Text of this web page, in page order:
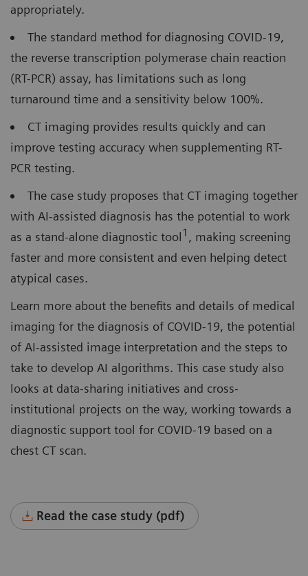
appropriately.
The standard method for diagnosing COVID-19,
the reverse transcription polymerase chain reaction
(RT-PCR) assay, has limitations such as long
turnaround time and a sensitivity below 100%.
CT imaging provides results quickly and can
improve testing accuracy when supplementing RT-
PCR testing.
The case study proposes that CT imaging together
with AI-assisted diagnosis has the potential to work
as a stand-alone diagnostic tool 1 , making screening
faster and more consistent and even helping detect
atypical cases.
Learn more about the benefits and details of medical
imaging for the diagnosis of COVID-19, the potential
of AI-assisted image interpretation and the steps to
take to develop AI algorithms. This case study also
looks at data-sharing initiatives and cross-
institutional projects on the way, working towards a
diagnostic support tool for COVID-19 based on a
chest CT scan.
Read the case study (pdf)